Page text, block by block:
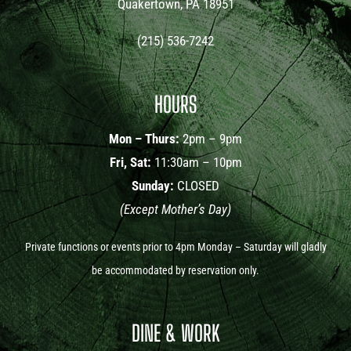
Quakertown, PA 18951
(215) 536-7242
HOURS
Mon – Thurs:2pm – 9pm
Fri, Sat: 11:30am – 10pm
Sunday: CLOSED
(Except Mother’s Day)
Private functions or events prior to 4pm Monday – Saturday will gladly
be accommodated by reservation only.
DINE & WORK